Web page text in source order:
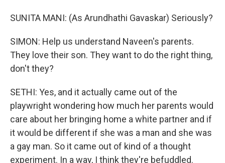
SUNITA MANI: (As Arundhathi Gavaskar) Seriously?
SIMON: Help us understand Naveen's parents.
They love their son. They want to do the right thing,
don't they?
SETHI: Yes, and it actually came out of the
playwright wondering how much her parents would
care about her bringing home a white partner and if
it would be different if she was a man and she was
a gay man. So it came out of kind of a thought
experiment. In a way, I think they're befuddled.